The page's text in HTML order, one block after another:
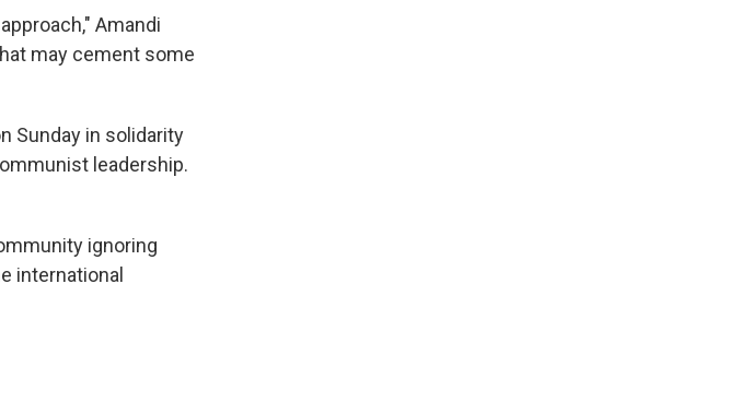
Amandi
may cement some
Sunday in solidarity
leadership.
ignoring
international